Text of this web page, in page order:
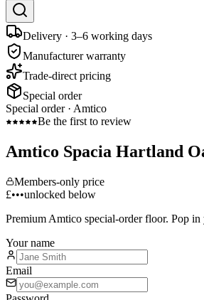
Delivery · 3–6 working days
Manufacturer warranty
Trade-direct pricing
Special order
Special order · Amtico
Be the first to review
Amtico Spacia Hartland
Members-only price
£•••unlocked below
Premium Amtico special-order floor. Pop
Your name
Email